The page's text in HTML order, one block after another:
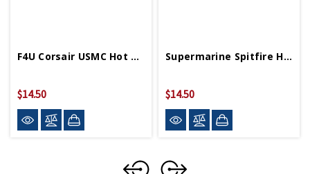
F4U Corsair USMC Hot Wings 4in By 5in Diecast
$14.50
Supermarine Spitfire Hot Wings 4in By 5in Diecast
$14.50